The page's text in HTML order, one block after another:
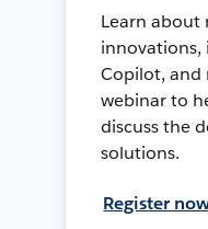
Learn about
innovations,
Copilot, and
webinar to
discuss the
solutions.
Register